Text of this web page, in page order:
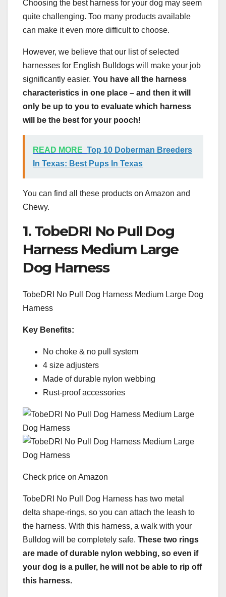
Choosing the best harness for your dog may seem
quite challenging. Too many products available
can make it even more difficult to choose.
However, we believe that our list of selected
harnesses for English Bulldogs will make your job
significantly easier. You have all the harness
characteristics in one place – and then it will
only be up to you to evaluate which harness
will be the best for your pooch!
READ MORE Top 10 Doberman Breeders
In Texas: Best Pups In Texas
You can find all these products on Amazon and
Chewy.
1. TobeDRI No Pull Dog
Harness Medium Large
Dog Harness
TobeDRI No Pull Dog Harness Medium Large Dog
Harness
Key Benefits:
No choke & no pull system
4 size adjusters
Made of durable nylon webbing
Rust-proof accessories
Check price on Amazon
TobeDRI No Pull Dog Harness has two metal
delta shape-rings, so you can attach the leash to
the harness. With this harness, a walk with your
Bulldog will be completely safe. These two rings
are made of durable nylon webbing, so even if
your dog is a puller, he will not be able to rip off
this harness.